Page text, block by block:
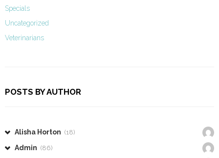
Specials
Uncategorized
Veterinarians
POSTS BY AUTHOR
Alisha Horton (18)
Admin (86)